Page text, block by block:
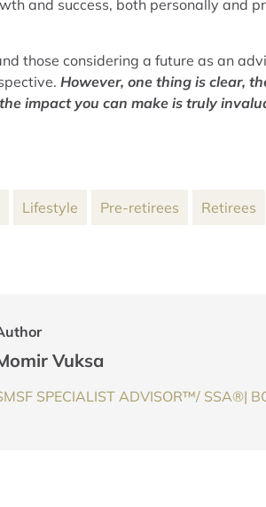
and success, both personally and
those considering a future as an
However, one thing is clear,
impact you can make is truly
Lifestyle Pre-retirees Retirees
Vuksa
SPECIALIST ADVISOR™/ SSA®|